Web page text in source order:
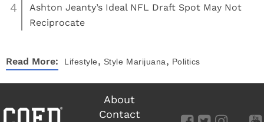
4
Ashton Jeanty’s Ideal NFL Draft Spot May Not
Reciprocate
Read More: Lifestyle, Style Marijuana, Politics
About
Contact